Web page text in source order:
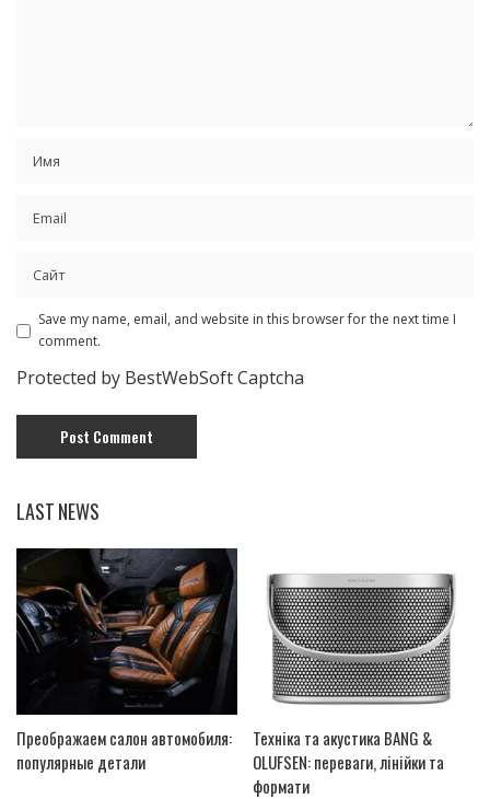
Save my name, email, and website in this browser for the next time I
comment.
Protected by BestWebSoft Captcha
LAST NEWS
Преображаем салон автомобиля:
популярные детали
Техніка та акустика BANG &
OLUFSEN: переваги, лінійки та
формати